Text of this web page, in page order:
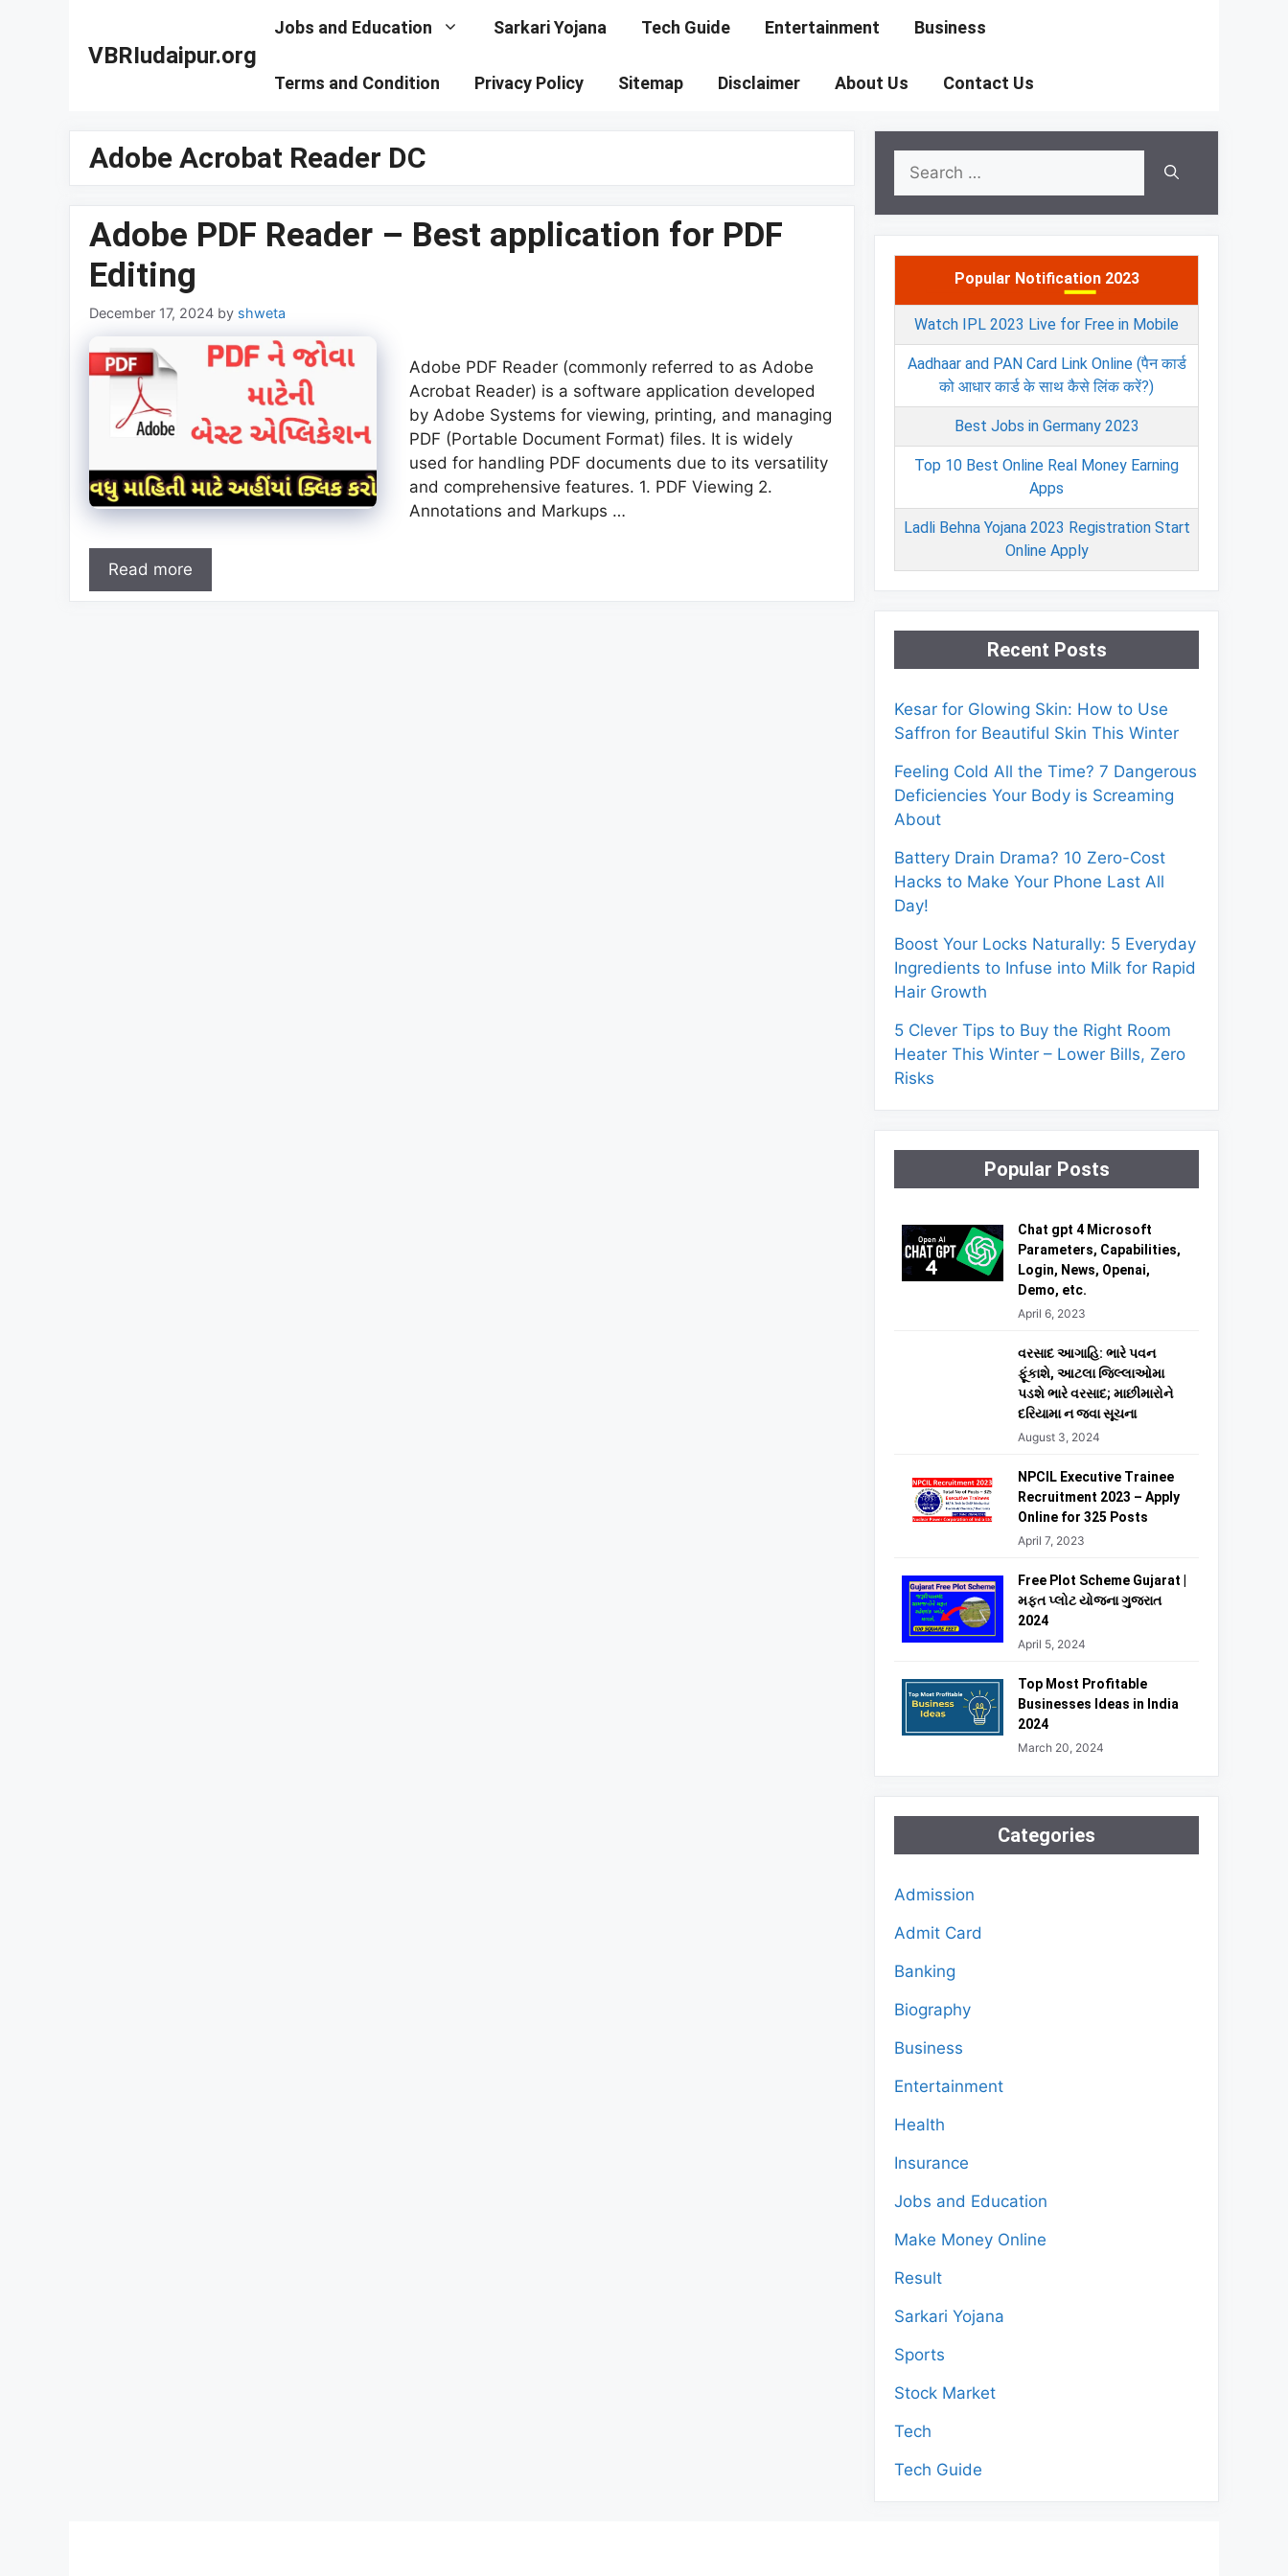
VBRIudaipur.org
Jobs and Education Sarkari Yojana Tech Guide Entertainment Business
Terms and Condition Privacy Policy Sitemap Disclaimer About Us Contact Us
Adobe Acrobat Reader DC
Adobe PDF Reader – Best application for PDF
Editing
December 17, 2024 by shweta
Adobe PDF Reader (commonly referred to as Adobe
Acrobat Reader) is a software application developed
by Adobe Systems for viewing, printing, and managing
PDF (Portable Document Format) files. It is widely
used for handling PDF documents due to its versatility
and comprehensive features. 1. PDF Viewing 2.
Annotations and Markups …
Read more
Search
for:
Popular Notification 2023
Watch IPL 2023 Live for Free in Mobile
Aadhaar and PAN Card Link Online (पैन कार्ड
को आधार कार्ड के साथ कैसे लिंक करें?)
Best Jobs in Germany 2023
Top 10 Best Online Real Money Earning
Apps
Ladli Behna Yojana 2023 Registration Start
Online Apply
Recent Posts
Kesar for Glowing Skin: How to Use
Saffron for Beautiful Skin This Winter
Feeling Cold All the Time? 7 Dangerous
Deficiencies Your Body is Screaming
About
Battery Drain Drama? 10 Zero-Cost
Hacks to Make Your Phone Last All
Day!
Boost Your Locks Naturally: 5 Everyday
Ingredients to Infuse into Milk for Rapid
Hair Growth
5 Clever Tips to Buy the Right Room
Heater This Winter – Lower Bills, Zero
Risks
Popular Posts
Chat gpt 4 Microsoft
Parameters, Capabilities,
Login, News, Openai,
Demo, etc.
April 6, 2023
વરસાદ આગાહિ: ભારે પવન
ફૂંકાશે, આટલા જિલ્લાઓમા
પડશે ભારે વરસાદ; માછીમારોને
દરિયામા ન જવા સૂચના
August 3, 2024
NPCIL Executive Trainee
Recruitment 2023 – Apply
Online for 325 Posts
April 7, 2023
Free Plot Scheme Gujarat |
મફત પ્લોટ યોજના ગુજરાત
2024
April 5, 2024
Top Most Profitable
Businesses Ideas in India
2024
March 20, 2024
Categories
Admission
Admit Card
Banking
Biography
Business
Entertainment
Health
Insurance
Jobs and Education
Make Money Online
Result
Sarkari Yojana
Sports
Stock Market
Tech
Tech Guide